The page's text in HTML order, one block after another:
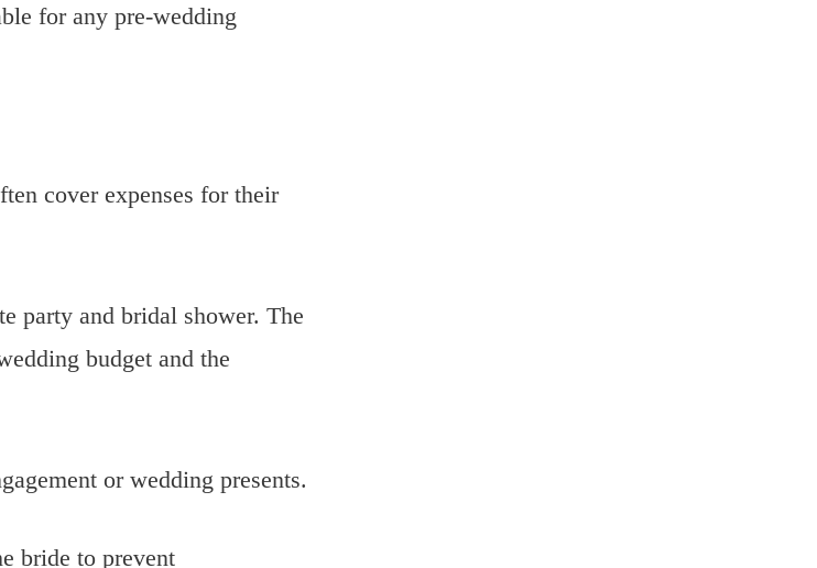
for any pre-wedding
cover expenses for their
party and bridal shower. The
budget and the
or wedding presents.
bride to prevent